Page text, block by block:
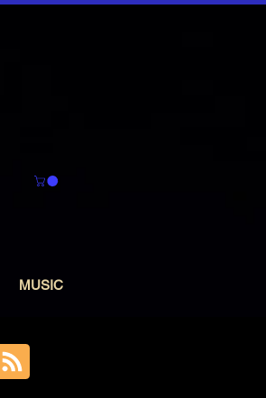
MUSIC